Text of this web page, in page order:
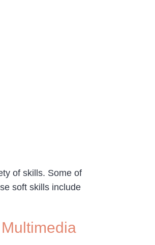
of skills. Some of
soft skills include